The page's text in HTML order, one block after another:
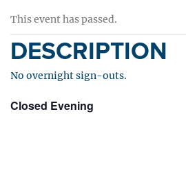
This event has passed.
DESCRIPTION
No overnight sign-outs.
Closed Evening